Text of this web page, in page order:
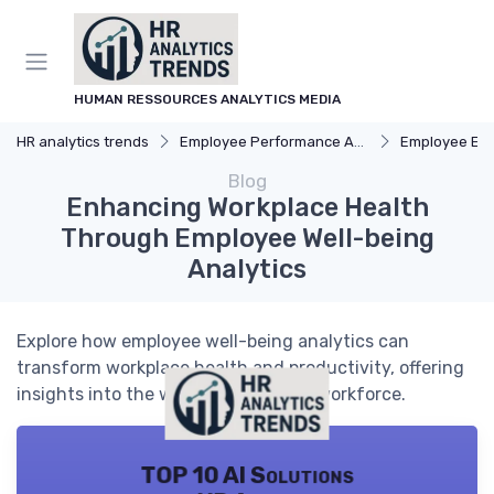
HUMAN RESSOURCES ANALYTICS MEDIA
HR analytics trends Employee Performance Analytics Employee
Blog
Enhancing Workplace Health
Through Employee Well-being
Analytics
Explore how employee well-being analytics can
transform workplace health and productivity, offering
insights into the well-being of your workforce.
TOP 10 AI Solutions